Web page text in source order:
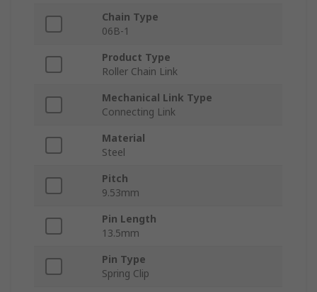
Chain Type
06B-1
Product Type
Roller Chain Link
Mechanical Link Type
Connecting Link
Material
Steel
Pitch
9.53mm
Pin Length
13.5mm
Pin Type
Spring Clip